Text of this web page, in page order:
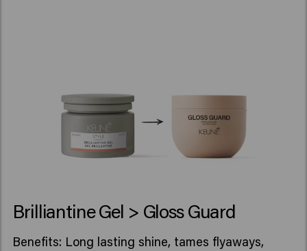
Brilliantine Gel > Gloss Guard
Benefits: Long lasting shine, tames flyaways,